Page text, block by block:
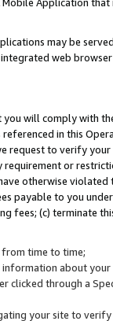
may be
web
you will comply with
in this
request to verify
or
otherwise
payable to you
fees; (c) terminate
time to time;
about
clicked through a
your site to